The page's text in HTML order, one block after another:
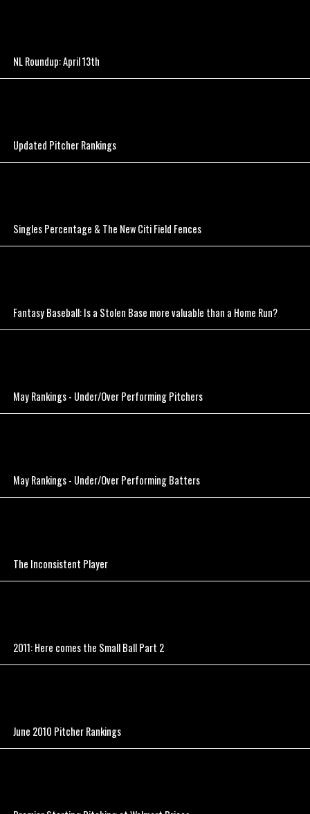
NL Roundup: April 13th
Updated Pitcher Rankings
Singles Percentage & The New Citi Field Fences
Fantasy Baseball: Is a Stolen Base more valuable than a Home Run?
May Rankings - Under/Over Performing Pitchers
May Rankings - Under/Over Performing Batters
The Inconsistent Player
2011: Here comes the Small Ball Part 2
June 2010 Pitcher Rankings